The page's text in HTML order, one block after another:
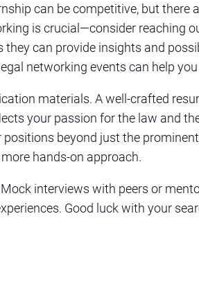
can be competitive, but there
is crucial—consider reaching
they can provide insights and
networking events can help
materials. A well-crafted
your passion for the law and
positions beyond just the
hands-on approach.
interviews with peers or
Good luck with your